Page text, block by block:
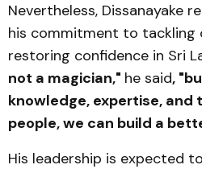
Nevertheless, Dissanayake
his commitment to tackling
restoring confidence in Sri
not a magician," he said,
knowledge, expertise, and
people, we can build a
His leadership is expected